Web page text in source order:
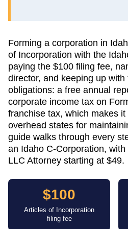
Forming a corporation in
of Incorporation with the
paying the $100 filing fee,
director, and keeping up
obligations: a free annual
corporate income tax on
franchise tax, which makes
overhead states for
guide walks through every
an Idaho C-Corporation,
LLC Attorney starting at $49.
$100
Articles of Incorporation
filing fee